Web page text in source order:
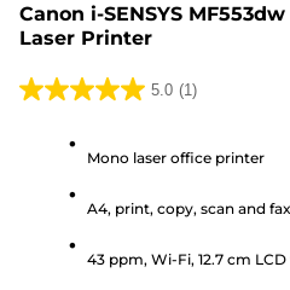
Canon i-SENSYS
Laser Printer
5.0 (1)
5.0
Mono laser office printer
A4, print, copy, scan and fax
43 ppm, Wi-Fi, 12.7 cm